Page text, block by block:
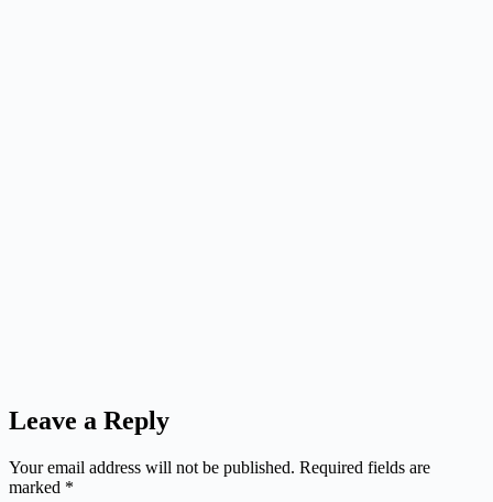
Leave a Reply
Your email address will not be published. Required fields are
marked *